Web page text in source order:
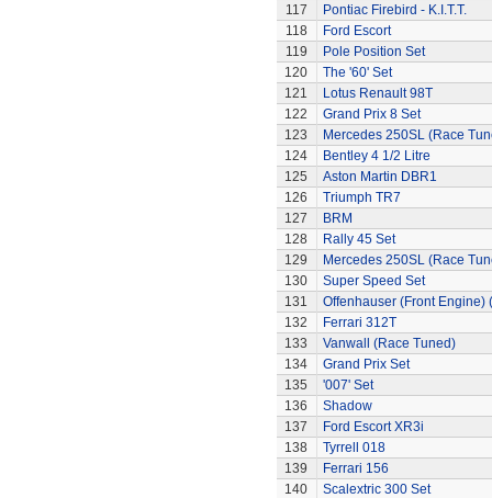
117
Pontiac Firebird - K.I.T.T.
118
Ford Escort
119
Pole Position Set
120
The '60' Set
121
Lotus Renault 98T
122
Grand Prix 8 Set
123
Mercedes 250SL (Race
124
Bentley 4 1/2 Litre
125
Aston Martin DBR1
126
Triumph TR7
127
BRM
128
Rally 45 Set
129
Mercedes 250SL (Race
130
Super Speed Set
131
Offenhauser (Front Engine)
132
Ferrari 312T
133
Vanwall (Race Tuned)
134
Grand Prix Set
135
'007' Set
136
Shadow
137
Ford Escort XR3i
138
Tyrrell 018
139
Ferrari 156
140
Scalextric 300 Set